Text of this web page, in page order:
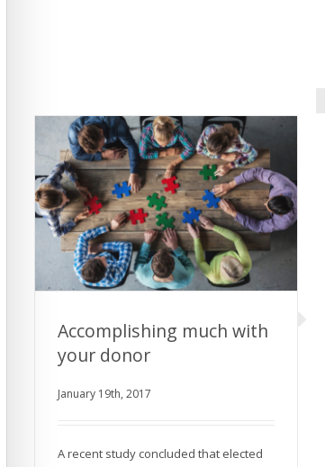
Accomplishing much with your
Accomplishing much with
your donor
January 19th, 2017
A recent study concluded that elected